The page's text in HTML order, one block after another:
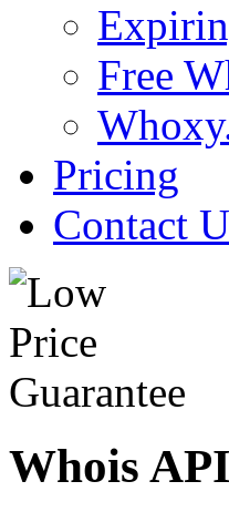
Free
Pricing
Contact
Whois